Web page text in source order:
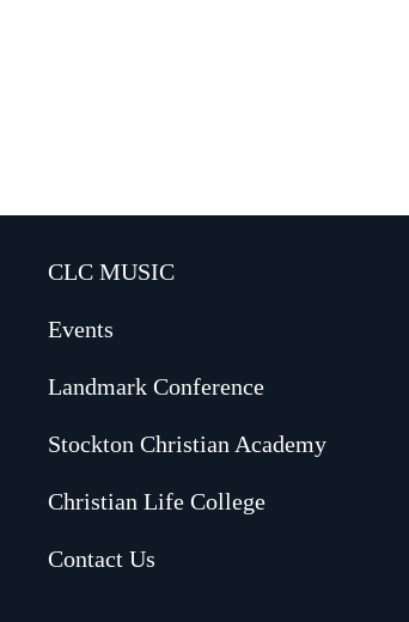
CLC MUSIC
Events
Landmark Conference
Stockton Christian Academy
Christian Life College
Contact Us